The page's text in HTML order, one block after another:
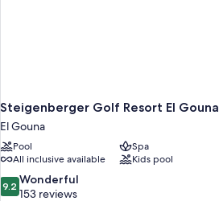
Steigenberger Golf Resort El Gouna
El Gouna
Pool
Spa
All inclusive available
Kids pool
9.2
out
9.2 Wonderful
153 reviews